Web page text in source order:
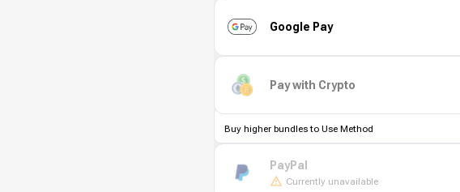
Google Pay
Pay with Crypto
Buy higher bundles to Use Method
PayPal
Currently unavailable